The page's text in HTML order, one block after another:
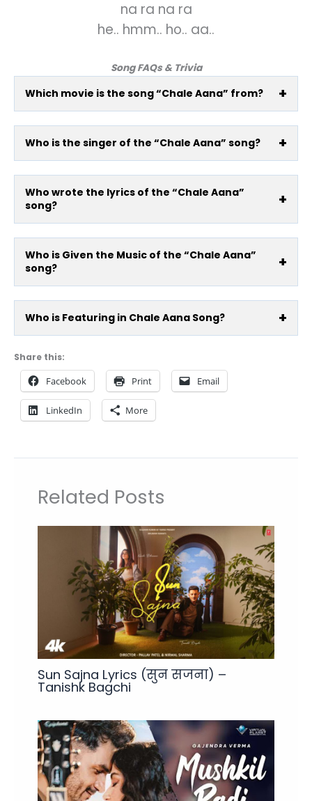
na ra na ra
he.. hmm.. ho.. aa..
Song FAQs & Trivia
Which movie is the song “Chale Aana” from?
Who is the singer of the “Chale Aana” song?
Who wrote the lyrics of the “Chale Aana”
song?
Who is Given the Music of the “Chale Aana”
song?
Who is Featuring in Chale Aana Song?
Share this:
Facebook Print Email
LinkedIn More
Related Posts
Sun Sajna Lyrics (सुन सजना) –
Tanishk Bagchi